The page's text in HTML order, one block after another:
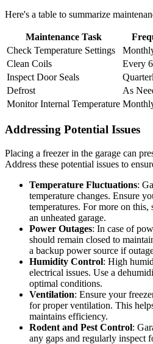
Here's a table to summarize
Maintenance Task
Check Temperature Settings
Clean Coils
Every
Inspect Door Seals
Defrost
As
Monitor Internal Temperature
Addressing Potential Issues
Placing a freezer in the garage can
Address these potential issues to
Temperature Fluctuations:
temperature changes. Ensure
temperatures. For more on this,
an unheated garage.
Power Outages: In case of
should remain closed to
a backup power source if
Humidity Control: High
electrical issues. Use a
optimal conditions.
Ventilation: Ensure your
for proper ventilation. This
maintains efficiency.
Rodent and Pest Control:
any gaps and regularly inspect